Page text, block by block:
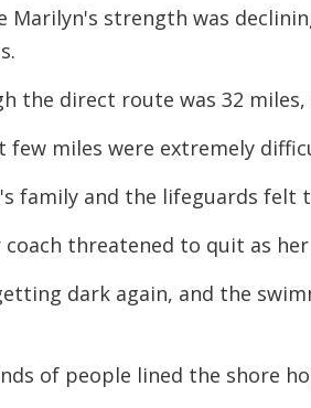
Marilyn's strength was
the direct route was 32
few miles were extremely
family and the lifeguards felt
coach threatened to quit as
dark again, and the
of people lined the shore